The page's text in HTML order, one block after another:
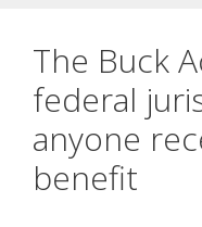
The Buck
federal
anyone
benefit